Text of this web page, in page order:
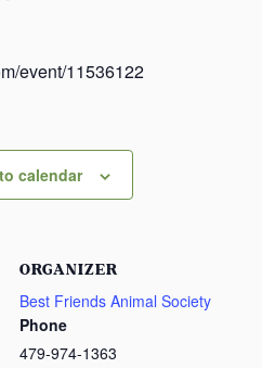
event/11536122
calendar
ORGANIZER
Best Friends Animal Society
Phone
479-974-1363